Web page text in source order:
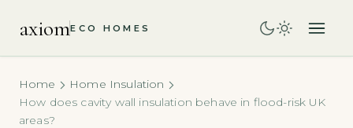
axiomECO HOMES
Home
Home Insulation
How does cavity wall insulation behave in flood-risk UK
areas?